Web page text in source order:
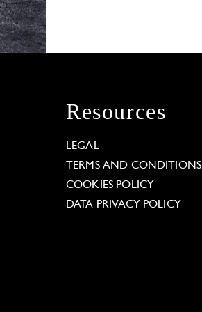
Resources
LEGAL
TERMS AND CONDITIONS
COOKIES POLICY
DATA PRIVACY POLICY